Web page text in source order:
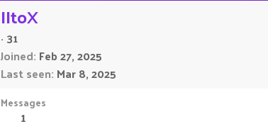
IItoX
· 31
Joined Feb 27, 2025
Last seen Mar 8, 2025
Messages
1